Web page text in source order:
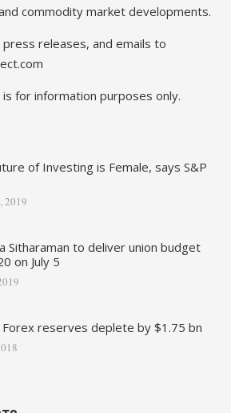
commodity market developments.
releases, and emails to
for information purposes only.
of Investing is Female, says S&P
2019
Sitharaman to deliver union budget
on July 5
Forex reserves deplete by $1.75 bn